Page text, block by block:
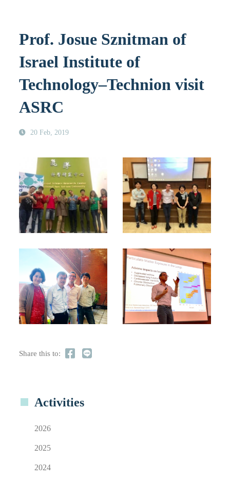
Activities
2026
2025
2024
Prof. Josue Sznitman of
Israel Institute of
Technology–Technion visit
ASRC
20 Feb, 2019
Share this to: